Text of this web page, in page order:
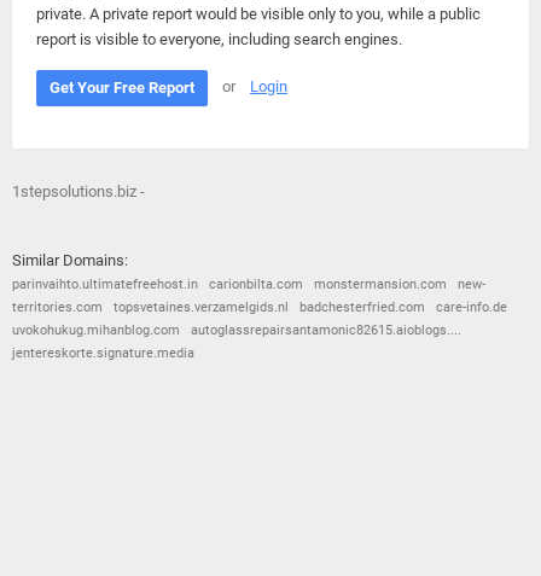
private. A private report would be visible only to you, while a public
report is visible to everyone, including search engines.
Get Your Free Report or Login
1stepsolutions.biz -
Similar Domains:
parinvaihto.ultimatefreehost.in carionbilta.com monstermansion.com
new-
territories.com
topsvetaines.verzamelgids.nl badchesterfried.com
care-info.de
uvokohukug.mihanblog.com
autoglassrepairsantamonic82615.aioblogs....
jentereskorte.signature.media